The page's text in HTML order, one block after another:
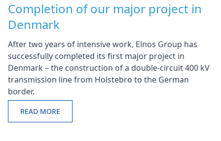
Completion of our major project in
Denmark
After two years of intensive work, Elnos Group has
successfully completed its first major project in
Denmark – the construction of a double-circuit 400 kV
transmission line from Holstebro to the German
border.
READ MORE